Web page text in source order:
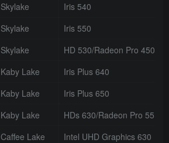
Skylake
Iris 540
Skylake
Iris 550
Skylake
HD 530/Radeon Pro 450
Kaby Lake
Iris Plus 640
Kaby Lake
Iris Plus 650
Kaby Lake
HDs 630/Radeon Pro 555
Caffee Lake
Intel UHD Graphics 630